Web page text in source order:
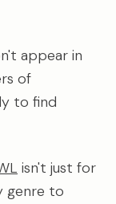
appear in
of
to find
isn't just for
genre to